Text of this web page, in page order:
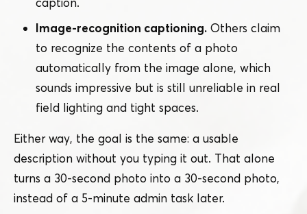
Image-recognition captioning. Others claim
to recognize the contents of a photo
automatically from the image alone, which
sounds impressive but is still unreliable in real
field lighting and tight spaces.
Either way, the goal is the same: a usable
description without you typing it out. That alone
turns a 30-second photo into a 30-second photo,
instead of a 5‑minute admin task later.